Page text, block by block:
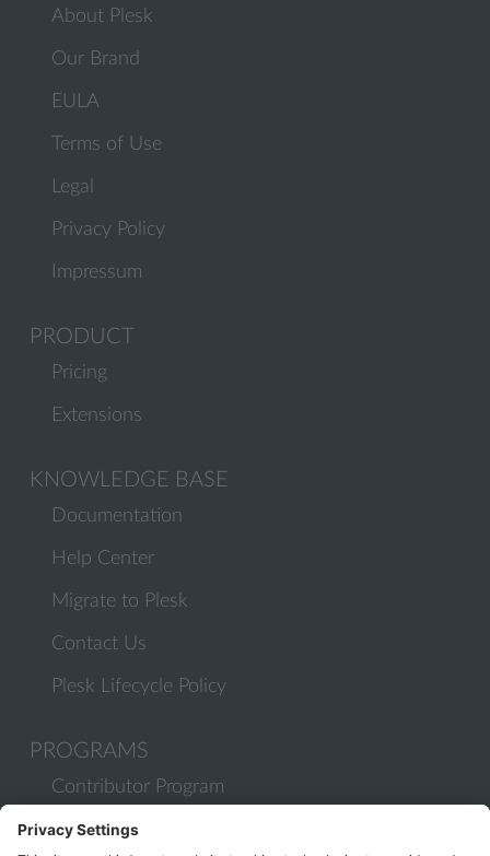
About Plesk
Our Brand
EULA
Terms of Use
Legal
Privacy Policy
Impressum
PRODUCT
Pricing
Extensions
KNOWLEDGE BASE
Documentation
Help Center
Migrate to Plesk
Contact Us
Plesk Lifecycle Policy
PROGRAMS
Contributor Program
Partner Program